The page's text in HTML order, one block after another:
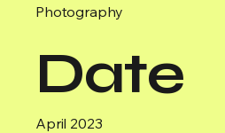
Photography
Date
April 2023